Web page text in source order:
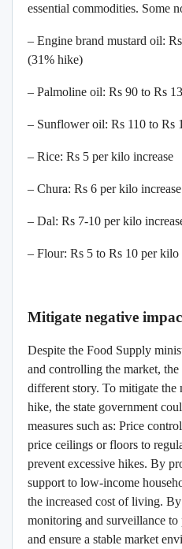
essential commodities. Some
– Engine brand mustard oil:
(31% hike)
– Palmoline oil: Rs 90 to Rs
– Sunflower oil: Rs 110 to Rs
– Rice: Rs 5 per kilo increase
– Chura: Rs 6 per kilo increase
– Dal: Rs 7-10 per kilo
– Flour: Rs 5 to Rs 10 per kilo
Mitigate negative
Despite the Food Supply
and controlling the market,
different story. To mitigate the
hike, the state government
measures such as: Price
price ceilings or floors to
prevent excessive hikes. By
support to low-income
the increased cost of living.
monitoring and surveillance to
and ensure a stable market